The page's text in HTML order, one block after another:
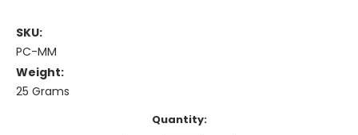
SKU:
PC-MM
Weight:
25 Grams
Quantity: